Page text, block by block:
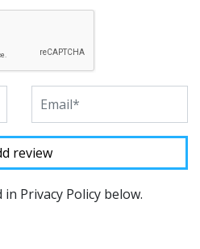
Privacy Policy below.